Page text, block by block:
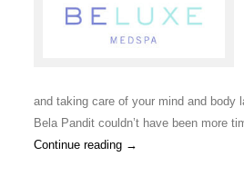
and taking care of your mind and body
Bela Pandit couldn’t have been more
Continue reading →